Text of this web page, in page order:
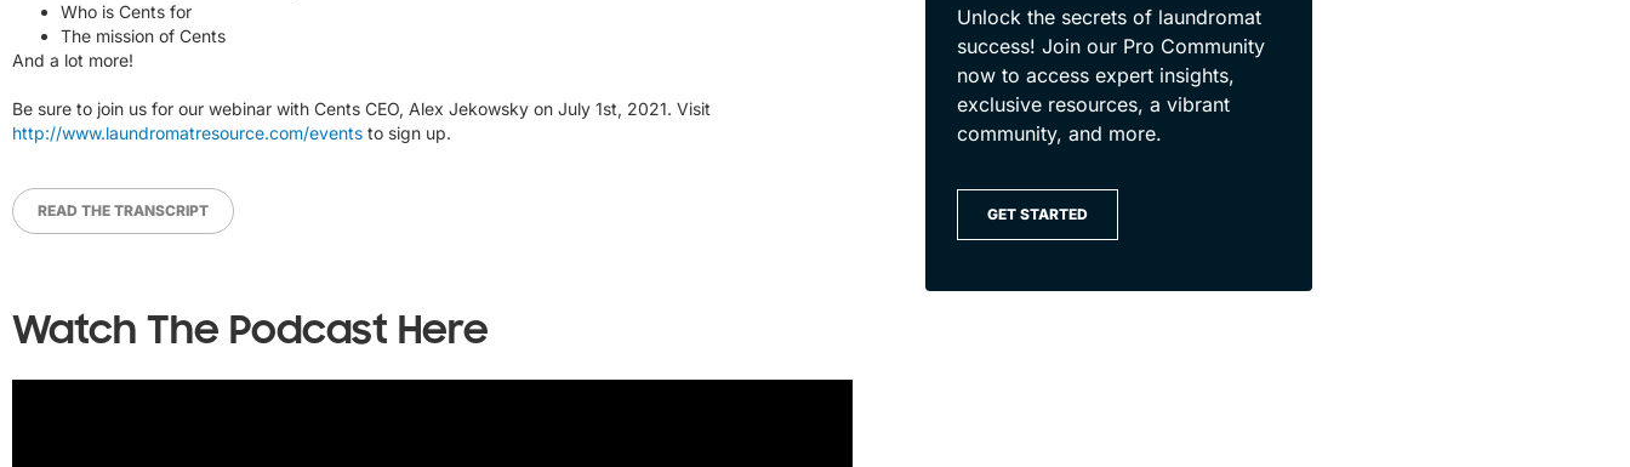
Who is Cents for
The mission of Cents
And a lot more!
Be sure to join us for our webinar with Cents CEO, Alex Jekowsky on July 1st, 2021. Visit
http://www.laundromatresource.com/events to sign up.
READ THE TRANSCRIPT
Watch The Podcast Here
Unlock the secrets of laundromat
success! Join our Pro Community
now to access expert insights,
exclusive resources, a vibrant
community, and more.
GET STARTED